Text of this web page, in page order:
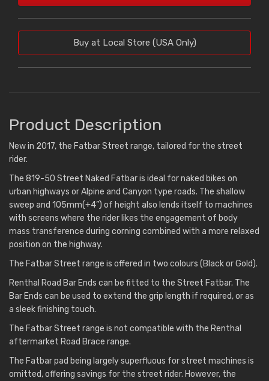
Buy at Local Store (USA Only)
Product Description
New in 2017, the Fatbar Street range, tailored for the street
rider.
The 819-50 Street Naked Fatbar is ideal for naked bikes on
urban highways or Alpine and Canyon type roads. The shallow
sweep and 105mm(+4”) of height also lends itself to machines
with screens where the rider likes the engagement of body
mass transference during corning combined with a more relaxed
position on the highway.
The Fatbar Street range is offered in two colours (Black or Gold).
Renthal Road Bar Ends can be fitted to the Street Fatbar. The
Bar Ends can be used to extend the grip length if required, or as
a sleek finishing touch.
The Fatbar Street range is not compatible with the Renthal
aftermarket Road Brace range.
The Fatbar pad being largely superfluous for street machines is
omitted, offering savings for the street rider. However, the